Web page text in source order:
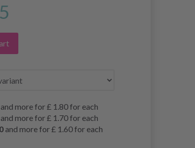
and more for£ 1.80for each
and more for£ 1.70for each
and more for£ 1.60for each